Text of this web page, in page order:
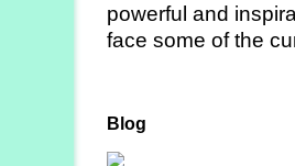
powerful and
face some of the
Blog